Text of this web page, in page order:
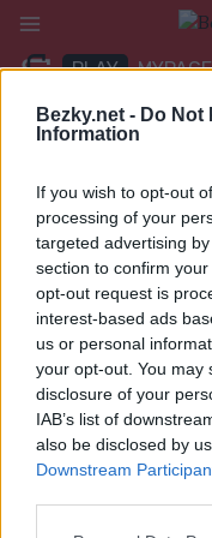
Bezky.net - Do Not
Information
If you wish to opt-out
processing of your
targeted advertising
section to confirm
opt-out request is
interest-based ads
us or personal
your opt-out. You may
disclosure of your
IAB’s list of
also be disclosed by
Downstream
Přeskočit
obsah
PLAY
BIATHLON
IBU
7.5/
Datum:
Země:
Město:
NAPROGRAMOVAT